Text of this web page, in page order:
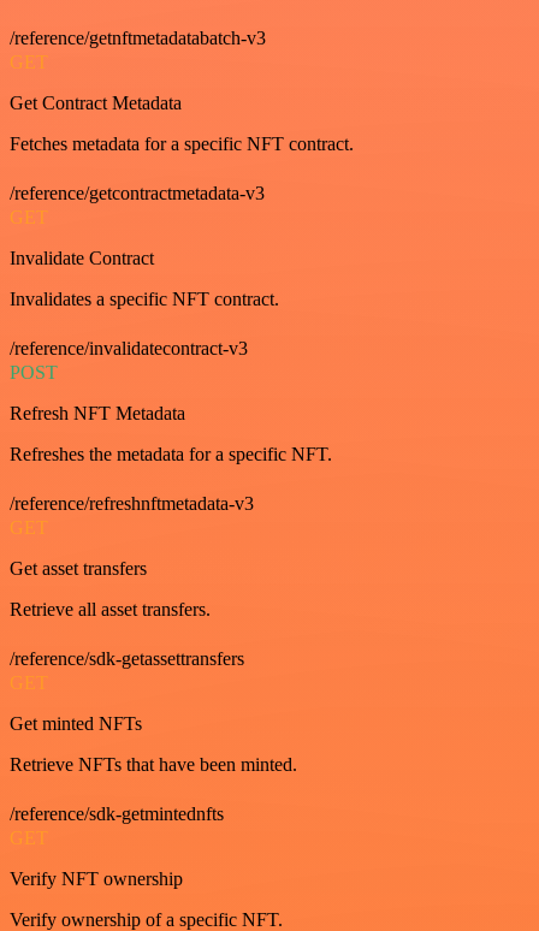
/reference/getnftmetadatabatch-v3
GET
Get Contract Metadata
Fetches metadata for a specific NFT contract.
/reference/getcontractmetadata-v3
GET
Invalidate Contract
Invalidates a specific NFT contract.
/reference/invalidatecontract-v3
POST
Refresh NFT Metadata
Refreshes the metadata for a specific NFT.
/reference/refreshnftmetadata-v3
GET
Get asset transfers
Retrieve all asset transfers.
/reference/sdk-getassettransfers
GET
Get minted NFTs
Retrieve NFTs that have been minted.
/reference/sdk-getmintednfts
GET
Verify NFT ownership
Verify ownership of a specific NFT.